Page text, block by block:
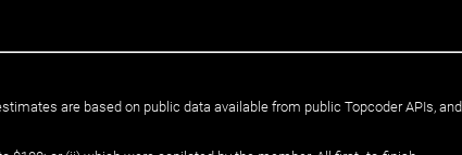
are based on public data available from public Topcoder APIs, and